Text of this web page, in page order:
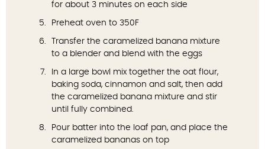
for about 3 minutes on each side
Preheat oven to 350F
Transfer the caramelized banana mixture
to a blender and blend with the eggs
In a large bowl mix together the oat flour,
baking soda, cinnamon and salt, then add
the caramelized banana mixture and stir
until fully combined.
Pour batter into the loaf pan, and place the
caramelized bananas on top